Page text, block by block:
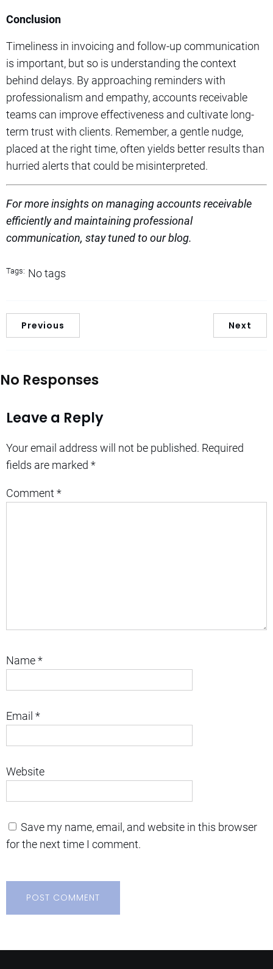
Conclusion
Timeliness in invoicing and follow-up communication
is important, but so is understanding the context
behind delays. By approaching reminders with
professionalism and empathy, accounts receivable
teams can improve effectiveness and cultivate long-
term trust with clients. Remember, a gentle nudge,
placed at the right time, often yields better results than
hurried alerts that could be misinterpreted.
For more insights on managing accounts receivable
efficiently and maintaining professional
communication, stay tuned to our blog.
Tags: No tags
Previous Next
No Responses
Leave a Reply
Your email address will not be published. Required
fields are marked *
Comment *
Name*
Email *
Website
Save my name, email, and website in this browser
for the next time I comment.